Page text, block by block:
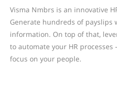
Visma Nmbrs is an innovative
Generate hundreds of payslips
information. On top of that,
to automate your HR
focus on your people.